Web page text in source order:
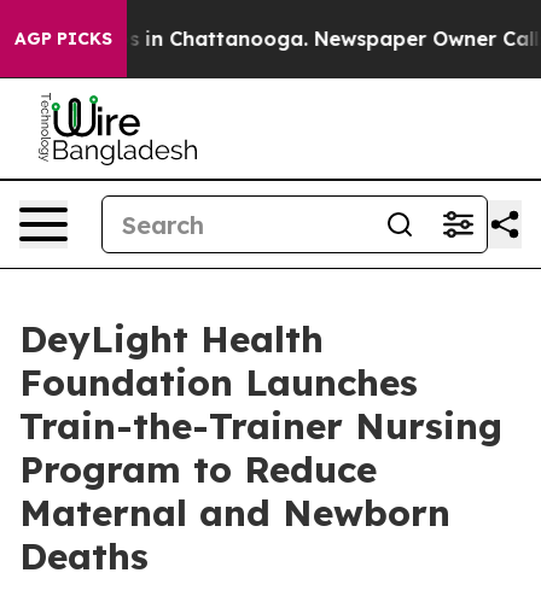
AGP PICKS
Chaos in Chattanooga. Newspaper Owner Calls
DeyLight Health
Foundation Launches
Train-the-Trainer Nursing
Program to Reduce
Maternal and Newborn
Deaths